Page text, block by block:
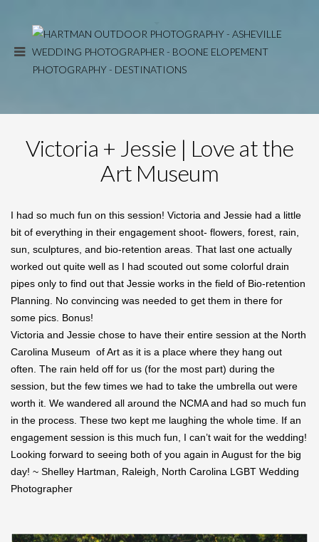
Victoria + Jessie | Love at the
Art Museum
I had so much fun on this session! Victoria and Jessie had a little
bit of everything in their engagement shoot- flowers, forest, rain,
sun, sculptures, and bio-retention areas. That last one actually
worked out quite well as I had scouted out some colorful drain
pipes only to find out that Jessie works in the field of Bio-retention
Planning. No convincing was needed to get them in there for
some pics. Bonus!
Victoria and Jessie chose to have their entire session at the North
Carolina Museum of Art as it is a place where they hang out
often. The rain held off for us (for the most part) during the
session, but the few times we had to take the umbrella out were
worth it. We wandered all around the NCMA and had so much fun
in the process. These two kept me laughing the whole time. If an
engagement session is this much fun, I can’t wait for the wedding!
Looking forward to seeing both of you again in August for the big
day! ~ Shelley Hartman, Raleigh, North Carolina LGBT Wedding
Photographer